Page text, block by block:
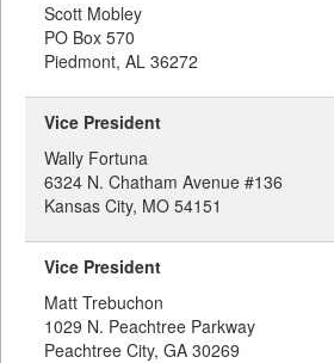
Scott Mobley
PO Box 570
Piedmont, AL 36272
Vice President
Wally Fortuna
6324 N. Chatham Avenue #136
Kansas City, MO 54151
Vice President
Matt Trebuchon
1029 N. Peachtree Parkway
Peachtree City, GA 30269